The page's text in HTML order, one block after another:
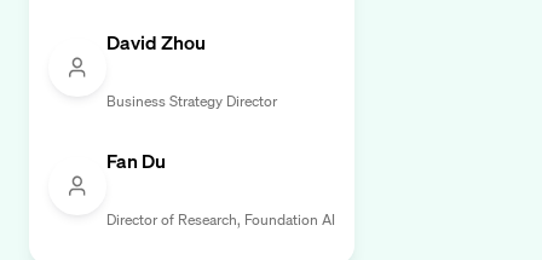
David Zhou
Business Strategy Director
Fan Du
Director of Research, Foundation AI